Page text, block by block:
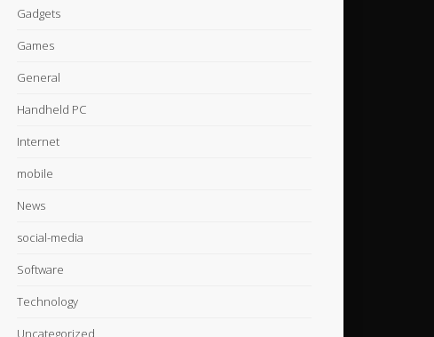
Gadgets
Games
General
Handheld PC
Internet
mobile
News
social-media
Software
Technology
Uncategorized